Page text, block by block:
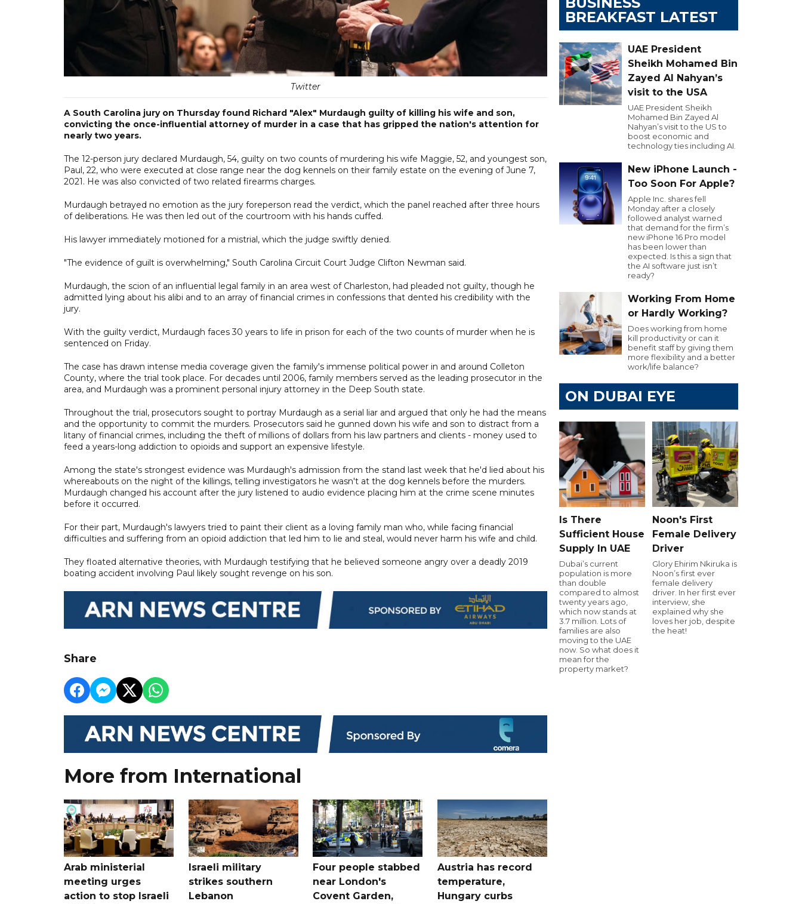
Twitter
A South Carolina jury on Thursday found Richard "Alex" Murdaugh guilty of killing his wife and son,
convicting the once-influential attorney of murder in a case that has gripped the nation's attention for
nearly two years.
The 12-person jury declared Murdaugh, 54, guilty on two counts of murdering his wife Maggie, 52, and youngest son,
Paul, 22, who were executed at close range near the dog kennels on their family estate on the evening of June 7,
2021. He was also convicted of two related firearms charges.
Murdaugh betrayed no emotion as the jury foreperson read the verdict, which the panel reached after three hours
of deliberations. He was then led out of the courtroom with his hands cuffed.
His lawyer immediately motioned for a mistrial, which the judge swiftly denied.
"The evidence of guilt is overwhelming," South Carolina Circuit Court Judge Clifton Newman said.
Murdaugh, the scion of an influential legal family in an area west of Charleston, had pleaded not guilty, though he
admitted lying about his alibi and to an array of financial crimes in confessions that dented his credibility with the
jury.
With the guilty verdict, Murdaugh faces 30 years to life in prison for each of the two counts of murder when he is
sentenced on Friday.
The case has drawn intense media coverage given the family's immense political power in and around Colleton
County, where the trial took place. For decades until 2006, family members served as the leading prosecutor in the
area, and Murdaugh was a prominent personal injury attorney in the Deep South state.
Throughout the trial, prosecutors sought to portray Murdaugh as a serial liar and argued that only he had the means
and the opportunity to commit the murders. Prosecutors said he gunned down his wife and son to distract from a
litany of financial crimes, including the theft of millions of dollars from his law partners and clients - money used to
feed a years-long addiction to opioids and support an expensive lifestyle.
Among the state's strongest evidence was Murdaugh's admission from the stand last week that he'd lied about his
whereabouts on the night of the killings, telling investigators he wasn't at the dog kennels before the murders.
Murdaugh changed his account after the jury listened to audio evidence placing him at the crime scene minutes
before it occurred.
For their part, Murdaugh's lawyers tried to paint their client as a loving family man who, while facing financial
difficulties and suffering from an opioid addiction that led him to lie and steal, would never harm his wife and child.
They floated alternative theories, with Murdaugh testifying that he believed someone angry over a deadly 2019
boating accident involving Paul likely sought revenge on his son.
Share
More from International
Arab ministerial
meeting urges
action to stop Israeli
Israeli military
strikes southern
Lebanon
Four people stabbed
near London's
Covent Garden,
Austria has record
temperature,
Hungary curbs
BREAKFAST LATEST
UAE President
Sheikh Mohamed Bin
Zayed Al Nahyan’s
visit to the USA
UAE President Sheikh
Mohamed Bin Zayed Al
Nahyan’s visit to the US to
boost economic and
technology ties including AI.
New iPhone Launch -
Too Soon For Apple?
Apple Inc. shares fell
Monday after a closely
followed analyst warned
that demand for the firm’s
new iPhone 16 Pro model
has been lower than
expected. Is this a sign that
the AI software just isn’t
ready?
Working From Home
or Hardly Working?
Does working from home
kill productivity or can it
benefit staff by giving them
more flexibility and a better
work/life balance?
ON DUBAI EYE
Is There
Sufficient House
Supply In UAE
Dubai’s current
population is more
than double
compared to almost
twenty years ago,
which now stands at
3.7 million. Lots of
families are also
moving to the UAE
now. So what does it
mean for the
property market?
Noon's First
Female Delivery
Driver
Glory Ehirim Nkiruka is
Noon’s first ever
female delivery
driver. In her first ever
interview, she
explained why she
loves her job, despite
the heat!